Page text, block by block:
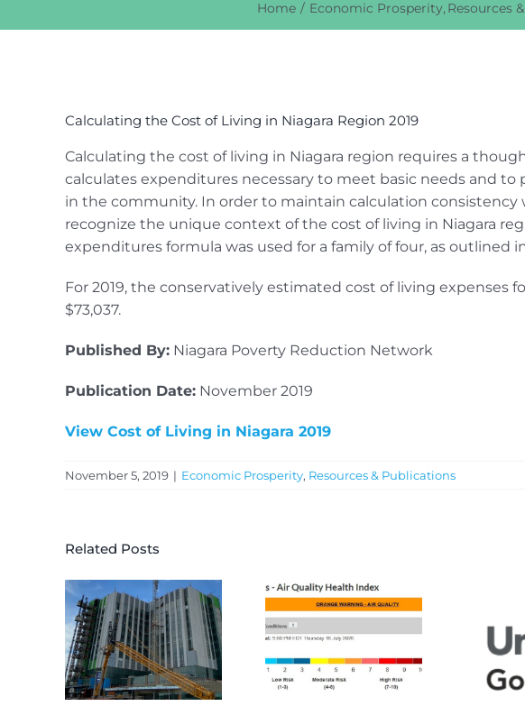
Home Economic Prosperity Resources
Larger
Calculating the Cost of Living in Niagara Region 2019
Calculating the cost of living in Niagara region requires a
calculates expenditures necessary to meet basic needs and
in the community. In order to maintain calculation
recognize the unique context of the cost of living in Niagara
expenditures formula was used for a family of four, as outlined
For 2019, the conservatively estimated cost of living expenses
$73,037.
Published By: Niagara Poverty Reduction Network
Publication Date: November 2019
View Cost of Living in Niagara 2019
November 5, 2019 | Economic Prosperity, Resources & Publications
Related Posts